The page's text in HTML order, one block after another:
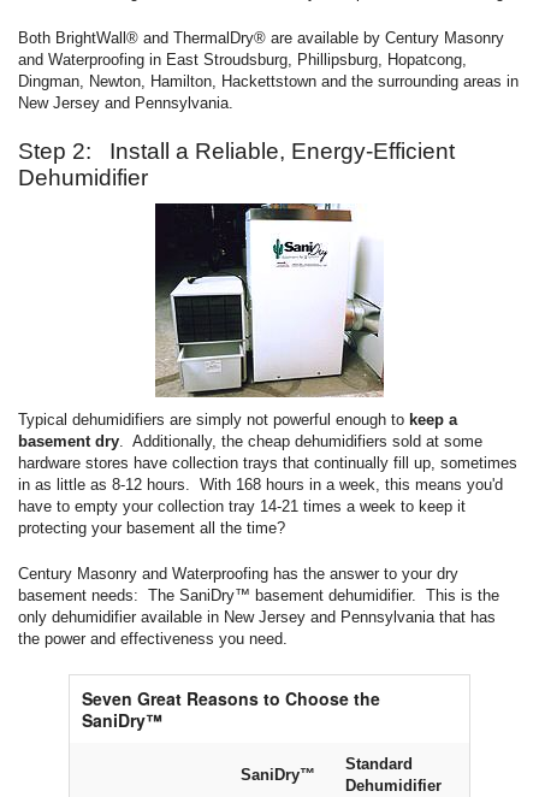
Both BrightWall® and ThermalDry® are available by Century Masonry
and Waterproofing in East Stroudsburg, Phillipsburg, Hopatcong,
Dingman, Newton, Hamilton, Hackettstown and the surrounding areas in
New Jersey and Pennsylvania.
Step 2: Install a Reliable, Energy-Efficient
Dehumidifier
Typical dehumidifiers are simply not powerful enough to keep a
basement dry. Additionally, the cheap dehumidifiers sold at some
hardware stores have collection trays that continually fill up, sometimes
in as little as 8-12 hours. With 168 hours in a week, this means you'd
have to empty your collection tray 14-21 times a week to keep it
protecting your basement all the time?
Century Masonry and Waterproofing has the answer to your dry
basement needs: The SaniDry™ basement dehumidifier. This is the
only dehumidifier available in New Jersey and Pennsylvania that has
the power and effectiveness you need.
Seven Great Reasons to Choose the
SaniDry™
SaniDry™
Standard
Dehumidifier